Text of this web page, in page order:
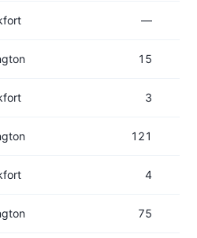
—
15
3
121
4
75